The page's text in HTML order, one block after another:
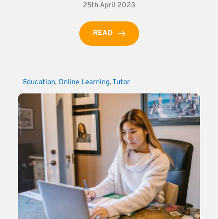
25th April 2023
READ
Education, Online Learning, Tutor